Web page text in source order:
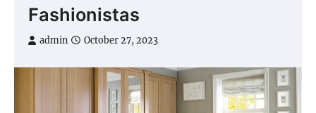
Fashionistas
admin October 27, 2023